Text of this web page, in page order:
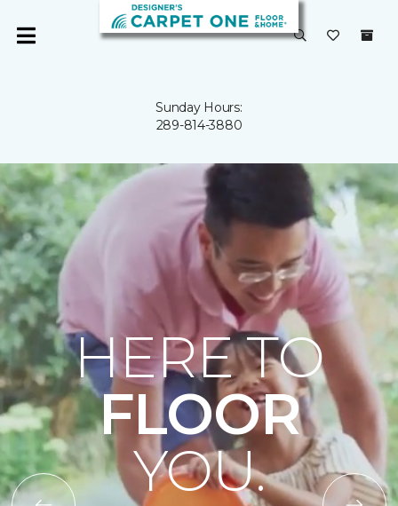
Sunday Hours:
289-814-3880
HERE TO
FLOOR
YOU.